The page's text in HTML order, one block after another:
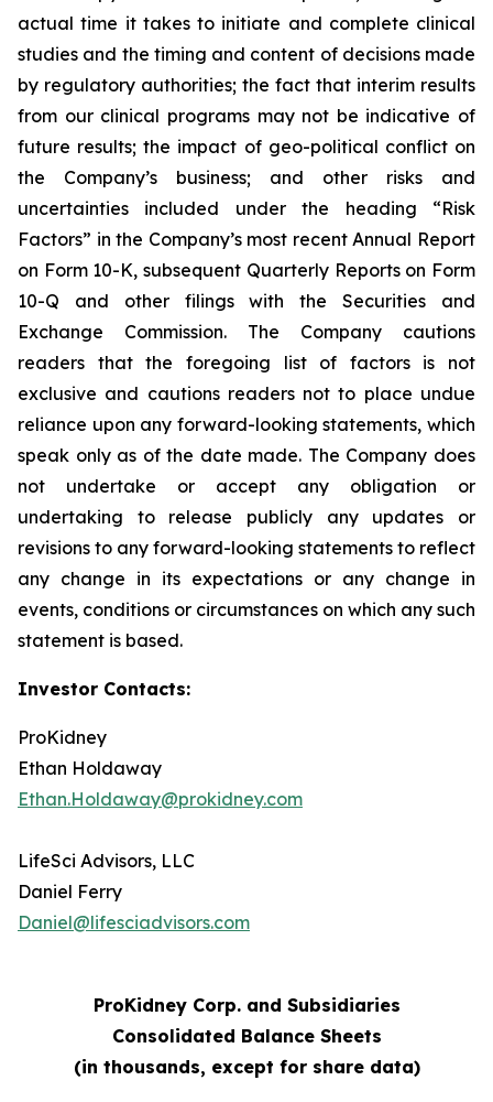
actual time it takes to initiate and complete clinical
studies and the timing and content of decisions made
by regulatory authorities; the fact that interim results
from our clinical programs may not be indicative of
future results; the impact of geo-political conflict on
the Company’s business; and other risks and
uncertainties included under the heading “Risk
Factors” in the Company’s most recent Annual Report
on Form 10-K, subsequent Quarterly Reports on Form
10-Q and other filings with the Securities and
Exchange Commission. The Company cautions
readers that the foregoing list of factors is not
exclusive and cautions readers not to place undue
reliance upon any forward-looking statements, which
speak only as of the date made. The Company does
not undertake or accept any obligation or
undertaking to release publicly any updates or
revisions to any forward-looking statements to reflect
any change in its expectations or any change in
events, conditions or circumstances on which any such
statement is based.
Investor Contacts:
ProKidney
Ethan Holdaway
Ethan.Holdaway@prokidney.com
LifeSci Advisors, LLC
Daniel Ferry
Daniel@lifesciadvisors.com
ProKidney Corp. and Subsidiaries
Consolidated Balance Sheets
(in thousands, except for share data)